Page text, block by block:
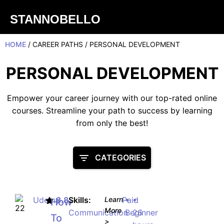
STANNOBELLO
HOME / CAREER PATHS / PERSONAL DEVELOPMENT
PERSONAL DEVELOPMENT
Empower your career journey with our top-rated online
courses. Streamline your path to success by learning
from only the best!
CATEGORIES
Udemy8.8
How
To
Skills:
Communication
Learn
More
>
Paid
•
Beginner
•
26